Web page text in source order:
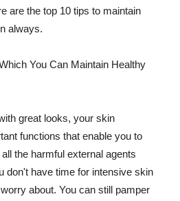
are the top 10 tips to maintain
always.
You Can Maintain Healthy
great looks, your skin
functions that enable you to
the harmful external agents
don't have time for intensive skin
about. You can still pamper